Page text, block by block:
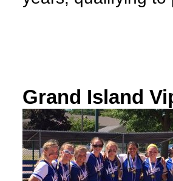
Grand Island